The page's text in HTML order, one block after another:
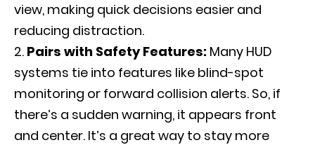
view, making quick decisions easier and
reducing distraction.
Pairs with Safety Features: Many HUD
systems tie into features like blind-spot
monitoring or forward collision alerts. So, if
there’s a sudden warning, it appears front
and center. It’s a great way to stay more